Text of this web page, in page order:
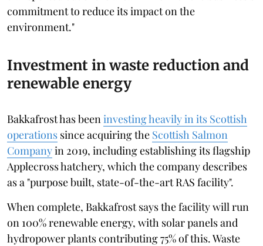
commitment to reduce its impact on the
environment."
Investment in waste reduction and
renewable energy
Bakkafrost has been investing heavily in its Scottish
operations since acquiring the Scottish Salmon
Companyin 2019, including establishing its flagship
Applecross hatchery, which the company describes
as a "purpose built, state-of-the-art RAS facility".
When complete, Bakkafrost says the facility will run
on 100% renewable energy, with solar panels and
hydropower plants contributing 75% of this. Waste